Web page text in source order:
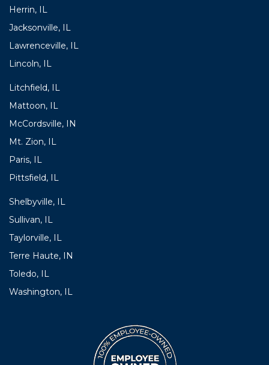
Herrin, IL
Jacksonville, IL
Lawrenceville, IL
Lincoln, IL
Litchfield, IL
Mattoon, IL
McCordsville, IN
Mt. Zion, IL
Paris, IL
Pittsfield, IL
Shelbyville, IL
Sullivan, IL
Taylorville, IL
Terre Haute, IN
Toledo, IL
Washington, IL